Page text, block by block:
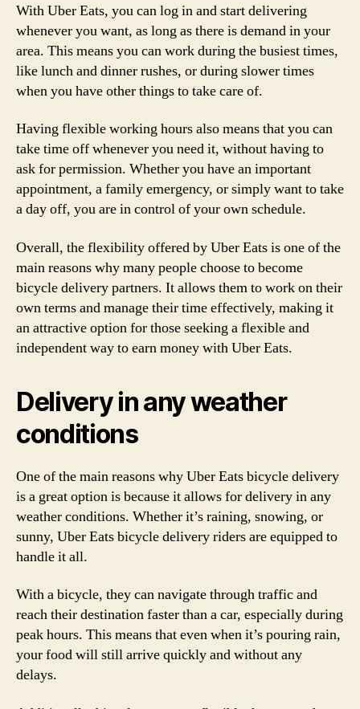
With Uber Eats, you can log in and start delivering
whenever you want, as long as there is demand in your
area. This means you can work during the busiest times,
like lunch and dinner rushes, or during slower times
when you have other things to take care of.
Having flexible working hours also means that you can
take time off whenever you need it, without having to
ask for permission. Whether you have an important
appointment, a family emergency, or simply want to take
a day off, you are in control of your own schedule.
Overall, the flexibility offered by Uber Eats is one of the
main reasons why many people choose to become
bicycle delivery partners. It allows them to work on their
own terms and manage their time effectively, making it
an attractive option for those seeking a flexible and
independent way to earn money with Uber Eats.
Delivery in any weather
conditions
One of the main reasons why Uber Eats bicycle delivery
is a great option is because it allows for delivery in any
weather conditions. Whether it’s raining, snowing, or
sunny, Uber Eats bicycle delivery riders are equipped to
handle it all.
With a bicycle, they can navigate through traffic and
reach their destination faster than a car, especially during
peak hours. This means that even when it’s pouring rain,
your food will still arrive quickly and without any
delays.